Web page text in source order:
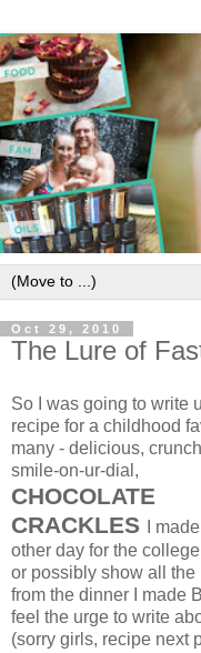
Oct 29, 2010
The Lure of
So I was going to write
recipe for a childhood
many - delicious,
smile-on-ur-dial,
CHOCOLATE
CRACKLES
I
other day for the
or possibly show all the
from the dinner I made
feel the urge to write
(sorry girls, recipe next